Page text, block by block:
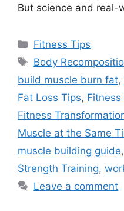
But science and real-
Categories
Fitness Tips
Tags
Body
build muscle burn fat,
Fat Loss Tips, Fitness
Fitness
Muscle at the Same
muscle building guide,
Strength Training,
Leave a comment